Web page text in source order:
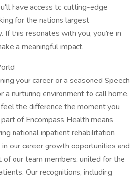
have access to cutting-edge
for the nations largest
If this resonates with you, you're in
a meaningful impact.
your career or a seasoned Speech
a nurturing environment to call home,
the difference the moment you
of Encompass Health means
national inpatient rehabilitation
our career growth opportunities and
our team members, united for the
Our recognitions, including